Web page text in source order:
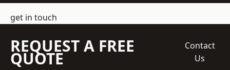
get in touch
REQUEST A FREE
QUOTE
Contact
Us